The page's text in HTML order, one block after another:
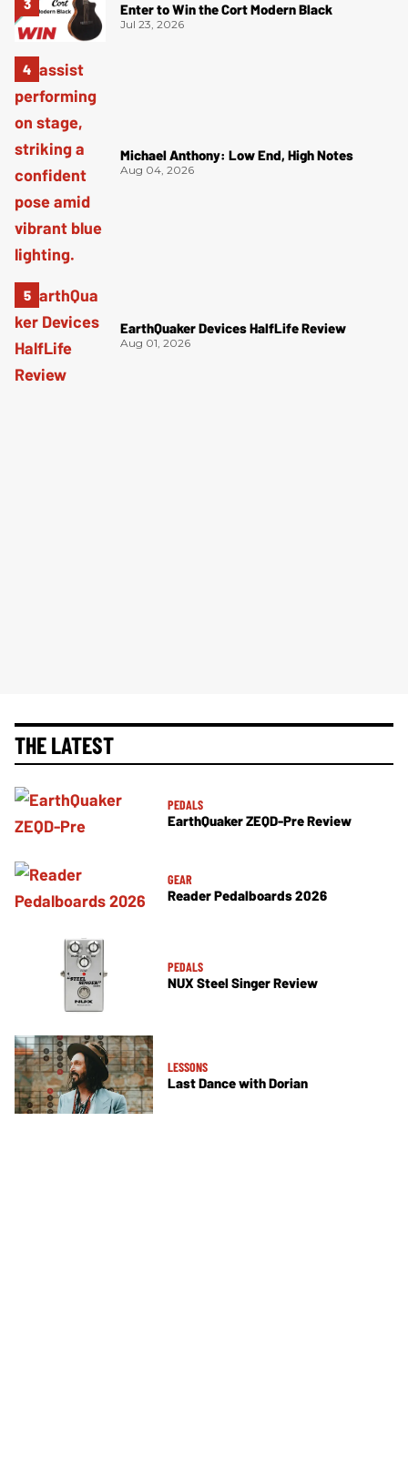
Enter to Win the Cort Modern Black
Jul 23, 2026
Michael Anthony: Low End, High Notes
Aug 04, 2026
EarthQuaker Devices HalfLife Review
Aug 01, 2026
THE LATEST
PEDALS
EarthQuaker ZEQD-Pre Review
GEAR
Reader Pedalboards 2026
PEDALS
NUX Steel Singer Review
LESSONS
Last Dance with Dorian